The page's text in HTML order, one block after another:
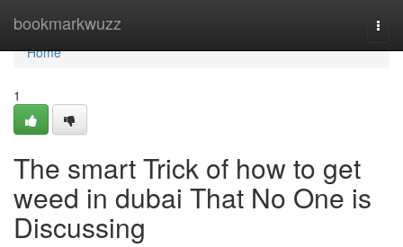
bookmarkwuzz
Home
Home
1
The smart Trick of how to get
weed in dubai That No One is
Discussing